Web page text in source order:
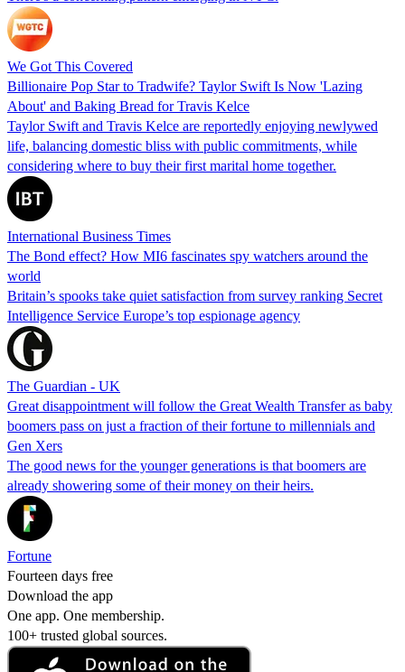
We Got This Covered
Billionaire Pop Star to Tradwife? Taylor Swift Is Now 'Lazing
About' and Baking Bread for Travis Kelce
Taylor Swift and Travis Kelce are reportedly enjoying newlywed
life, balancing domestic bliss with public commitments, while
considering where to buy their first marital home together.
International Business Times
The Bond effect? How MI6 fascinates spy watchers around the
world
Britain’s spooks take quiet satisfaction from survey ranking Secret
Intelligence Service Europe’s top espionage agency
The Guardian - UK
Great disappointment will follow the Great Wealth Transfer as baby
boomers pass on just a fraction of their fortune to millennials and
Gen Xers
The good news for the younger generations is that boomers are
already showering some of their money on their heirs.
Fortune
Fourteen days free
Download the app
One app. One membership.
100+ trusted global sources.